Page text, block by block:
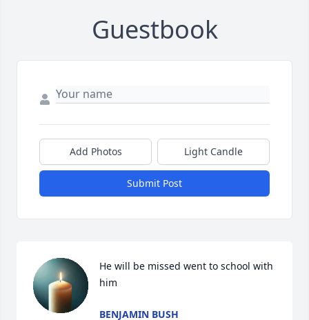
Guestbook
Add Photos Light Candle
Submit Post
He will be missed went to school with
him
BENJAMIN BUSH